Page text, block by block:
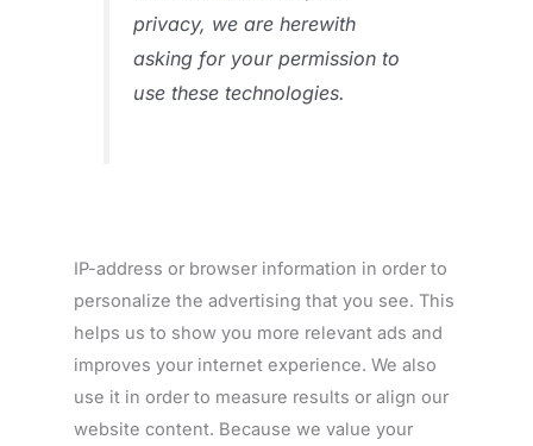
privacy, we are herewith
asking for your permission to
use these technologies.
IP-address or browser information in order to
personalize the advertising that you see. This
helps us to show you more relevant ads and
improves your internet experience. We also
use it in order to measure results or align our
website content. Because we value your